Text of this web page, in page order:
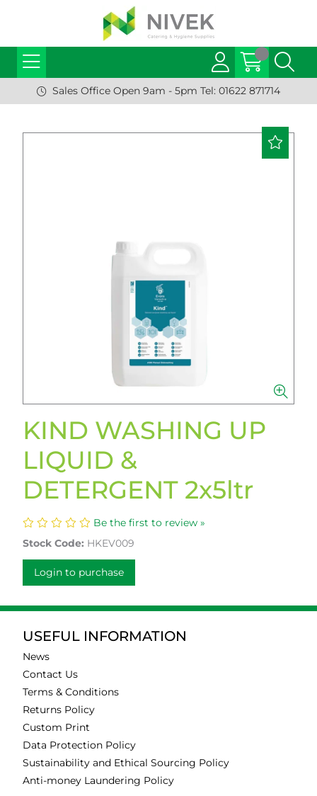
Sales Office Open 9am - 5pm Tel: 01622 871714
KIND WASHING UP
LIQUID &
DETERGENT 2x5ltr
Be the first to review »
Stock Code: HKEV009
Login to purchase
USEFUL INFORMATION
News
Contact Us
Terms & Conditions
Returns Policy
Custom Print
Data Protection Policy
Sustainability and Ethical Sourcing Policy
Anti-money Laundering Policy